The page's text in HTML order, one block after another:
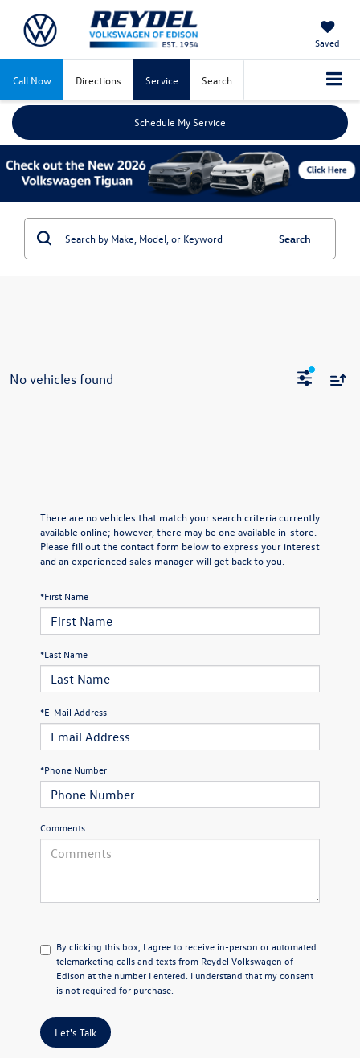
Saved
Call Now Directions Service Search
Schedule My Service
Search
No vehicles found
There are no vehicles that match your search criteria currently
available online; however, there may be one available in-store.
Please fill out the contact form below to express your interest
and an experienced sales manager will get back to you.
*First Name
*Last Name
*E-Mail Address
*Phone Number
Comments:
By clicking this box, I agree to receive in-person or automated
telemarketing calls and texts from Reydel Volkswagen of
Edison at the number I entered. I understand that my consent
is not required for purchase.
Let's Talk